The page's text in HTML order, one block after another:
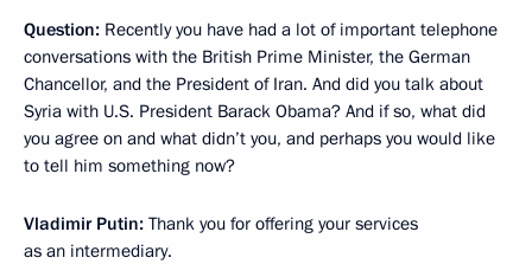
Question: Recently you have had a lot of important telephone
conversations with the British Prime Minister, the German
Chancellor, and the President of Iran. And did you talk about
Syria with U.S. President Barack Obama? And if so, what did
you agree on and what didn’t you, and perhaps you would like
to tell him something now?
Vladimir Putin: Thank you for offering your services
as an intermediary.